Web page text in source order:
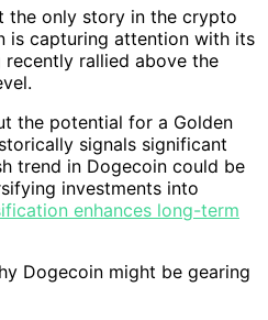
the only story in the crypto
is capturing attention with its
recently rallied above the
the potential for a Golden
signals significant
trend in Dogecoin could be
investments into
enhances long-term
Dogecoin might be gearing